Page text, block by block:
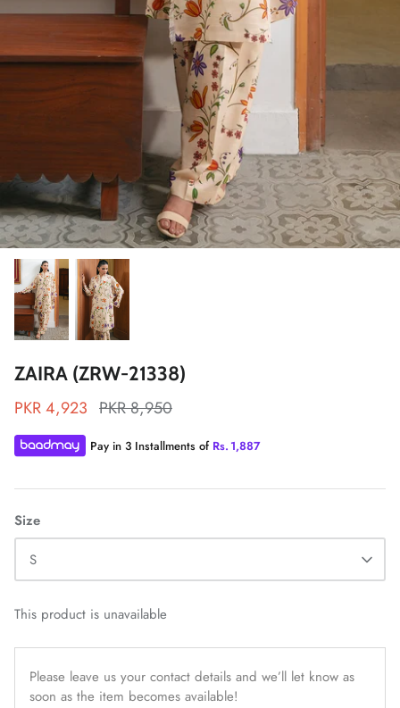
ZAHA LAWN'26
ZAHA WINTER'25
MAEVE
SERAÉ
BRIDALS
ZAIRA (ZRW-21338)
PKR 4,923 PKR 8,950
Pay in 3 Installments of Rs. 1,887
Size
S
This product is unavailable
Please leave us your contact details and we’ll let know as
soon as the item becomes available!